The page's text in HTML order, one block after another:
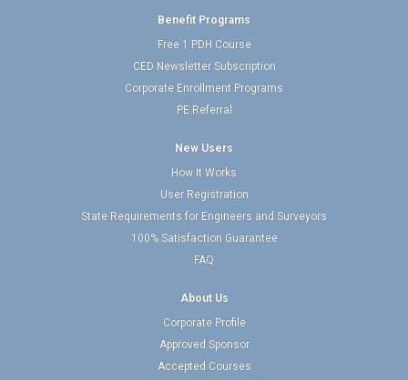
Benefit Programs
Free 1 PDH Course
CED Newsletter Subscription
Corporate Enrollment Programs
PE Referral
New Users
How It Works
User Registration
State Requirements for Engineers and Surveyors
100% Satisfaction Guarantee
FAQ
About Us
Corporate Profile
Approved Sponsor
Accepted Courses